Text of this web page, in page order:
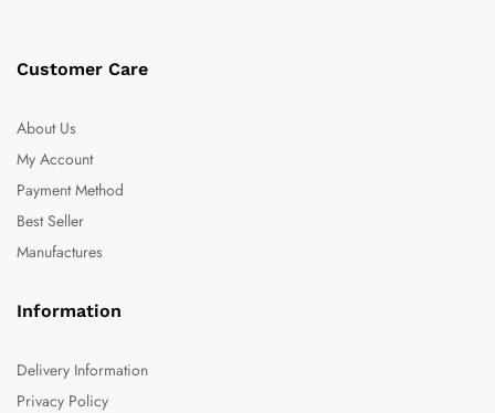
Customer Care
About Us
My Account
Payment Method
Best Seller
Manufactures
Information
Delivery Information
Privacy Policy